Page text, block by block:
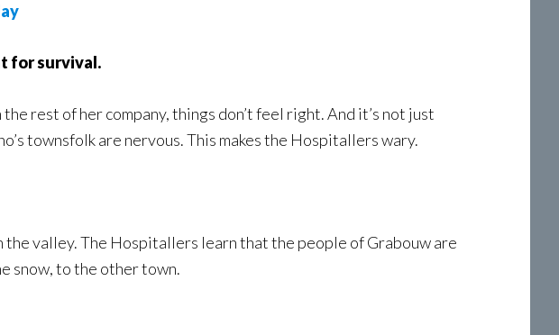
for survival.
rest of her company, things don’t feel right. And it’s not just
townsfolk are nervous. This makes the Hospitallers wary.
valley. The Hospitallers learn that the people of Grabouw are
snow, to the other town.